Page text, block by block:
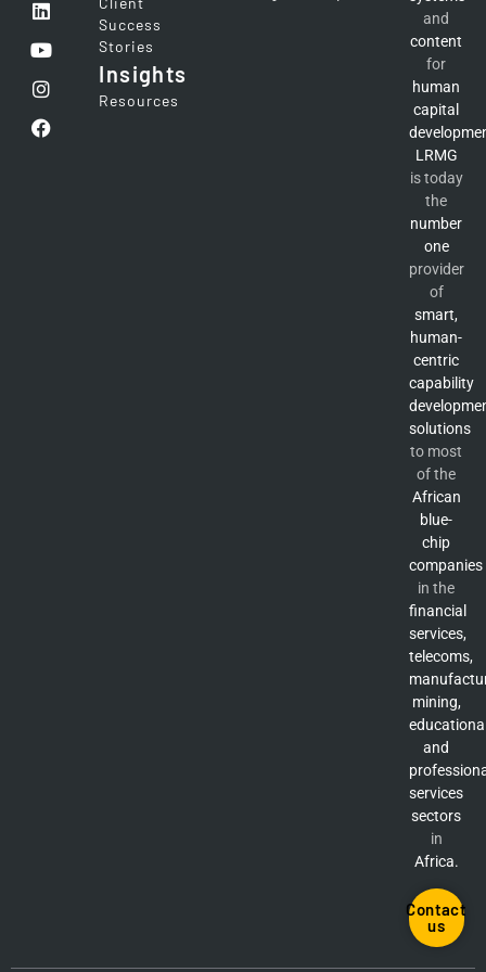
Success
Stories
Insights
Resources
and
content
for
human
capital
LRMG
is today
the
number
one
provider
of
smart,
human-
centric
capability
solutions
to most
of the
African
blue-
chip
companies
in the
financial
services,
telecoms,
mining,
and
services
sectors
in
Africa.
Contact
us